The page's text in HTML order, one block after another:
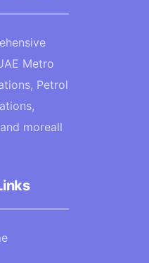
Metro
Petrol
moreall